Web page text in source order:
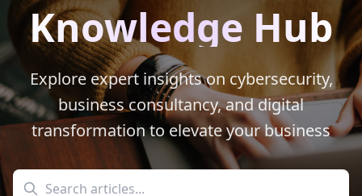
Knowledge Hub
Explore expert insights on cybersecurity,
business consultancy, and digital
transformation to elevate your business